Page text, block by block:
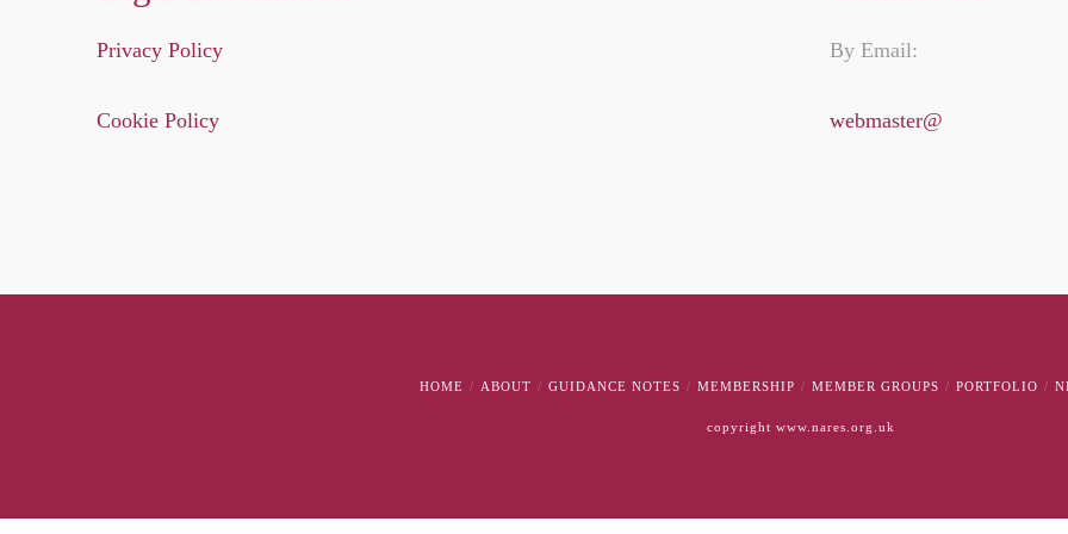
Privacy Policy
Cookie Policy
By Email:
webmaster@
HOME ABOUT GUIDANCE NOTES MEMBERSHIP MEMBER GROUPS PORTFOLIO
copyright www.nares.org.uk